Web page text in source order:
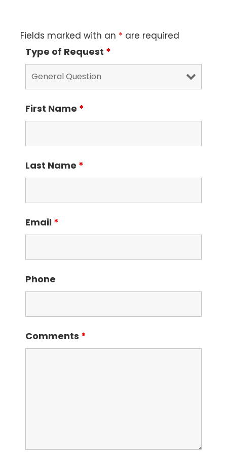
Fields marked with an * are required
Type of Request *
First Name *
Last Name *
Email *
Phone
Comments *